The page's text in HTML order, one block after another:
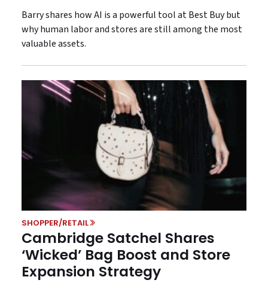
Barry shares how AI is a powerful tool at Best Buy but
why human labor and stores are still among the most
valuable assets.
SHOPPER/RETAIL
Cambridge Satchel Shares
‘Wicked’ Bag Boost and Store
Expansion Strategy